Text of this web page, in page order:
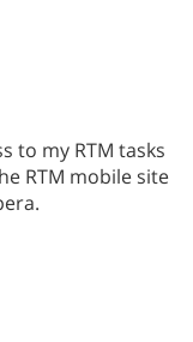
to my RTM tasks
RTM mobile site